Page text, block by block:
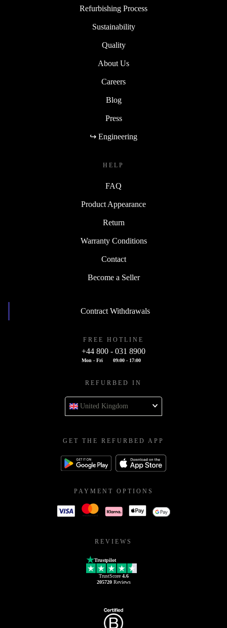
Refurbishing Process
Sustainability
Quality
About Us
Careers
Blog
Press
↪ Engineering
HELP
FAQ
Product Appearance
Return
Warranty Conditions
Contact
Become a Seller
Contract Withdrawals
FREE HOTLINE
+44 800 - 031 8900
Mon - Fri 09:00 - 17:00
REFURBED IN
United Kingdom
GET THE REFURBED APP
PAYMENT OPTIONS
REVIEWS
Trustpilot
TrustScore 4.6
205720Reviews